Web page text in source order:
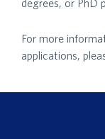
degrees, or PhD
For more
applications,